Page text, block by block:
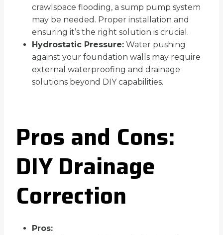
crawlspace flooding, a sump pump system
may be needed. Proper installation and
ensuring it’s the right solution is crucial.
Hydrostatic Pressure: Water pushing
against your foundation walls may require
external waterproofing and drainage
solutions beyond DIY capabilities.
Pros and Cons:
DIY Drainage
Correction
Pros: